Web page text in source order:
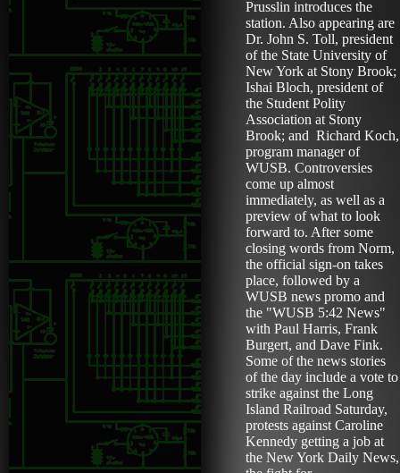
Prusslin introduces the
station. Also appearing are
Dr. John S. Toll, president
of the State University of
New York at Stony Brook;
Ishai Bloch, president of
the Student Polity
Association at Stony
Brook; and Richard Koch,
program manager of
WUSB. Controversies
come up almost
immediately, as well as a
preview of what to look
forward to. After some
closing words from Norm,
the official sign-on takes
place, followed by a
WUSB news promo and
the "WUSB 5:42 News"
with Paul Harris, Frank
Burgert, and Dave Fink.
Some of the news stories
of the day include a vote to
strike against the Long
Island Railroad Saturday,
protests against Caroline
Kennedy getting a job at
the New York Daily News,